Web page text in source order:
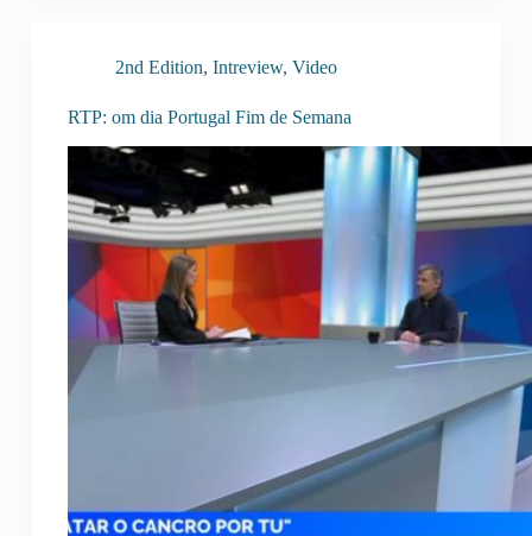
2nd Edition, Intreview, Video
RTP: om dia Portugal Fim de Semana